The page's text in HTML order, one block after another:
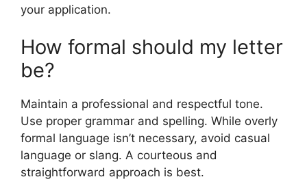
your application.
How formal should my letter
be?
Maintain a professional and respectful tone.
Use proper grammar and spelling. While overly
formal language isn’t necessary, avoid casual
language or slang. A courteous and
straightforward approach is best.